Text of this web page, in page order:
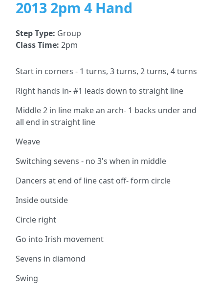
2013 2pm 4 Hand
Step Type: Group
Class Time: 2pm
Start in corners - 1 turns, 3 turns, 2 turns, 4 turns
Right hands in- #1 leads down to straight line
Middle 2 in line make an arch- 1 backs under and
all end in straight line
Weave
Switching sevens - no 3's when in middle
Dancers at end of line cast off- form circle
Inside outside
Circle right
Go into Irish movement
Sevens in diamond
Swing